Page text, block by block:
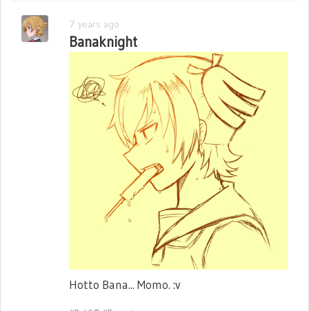
7 years ago
Banaknight
Hotto Bana... Momo. :v